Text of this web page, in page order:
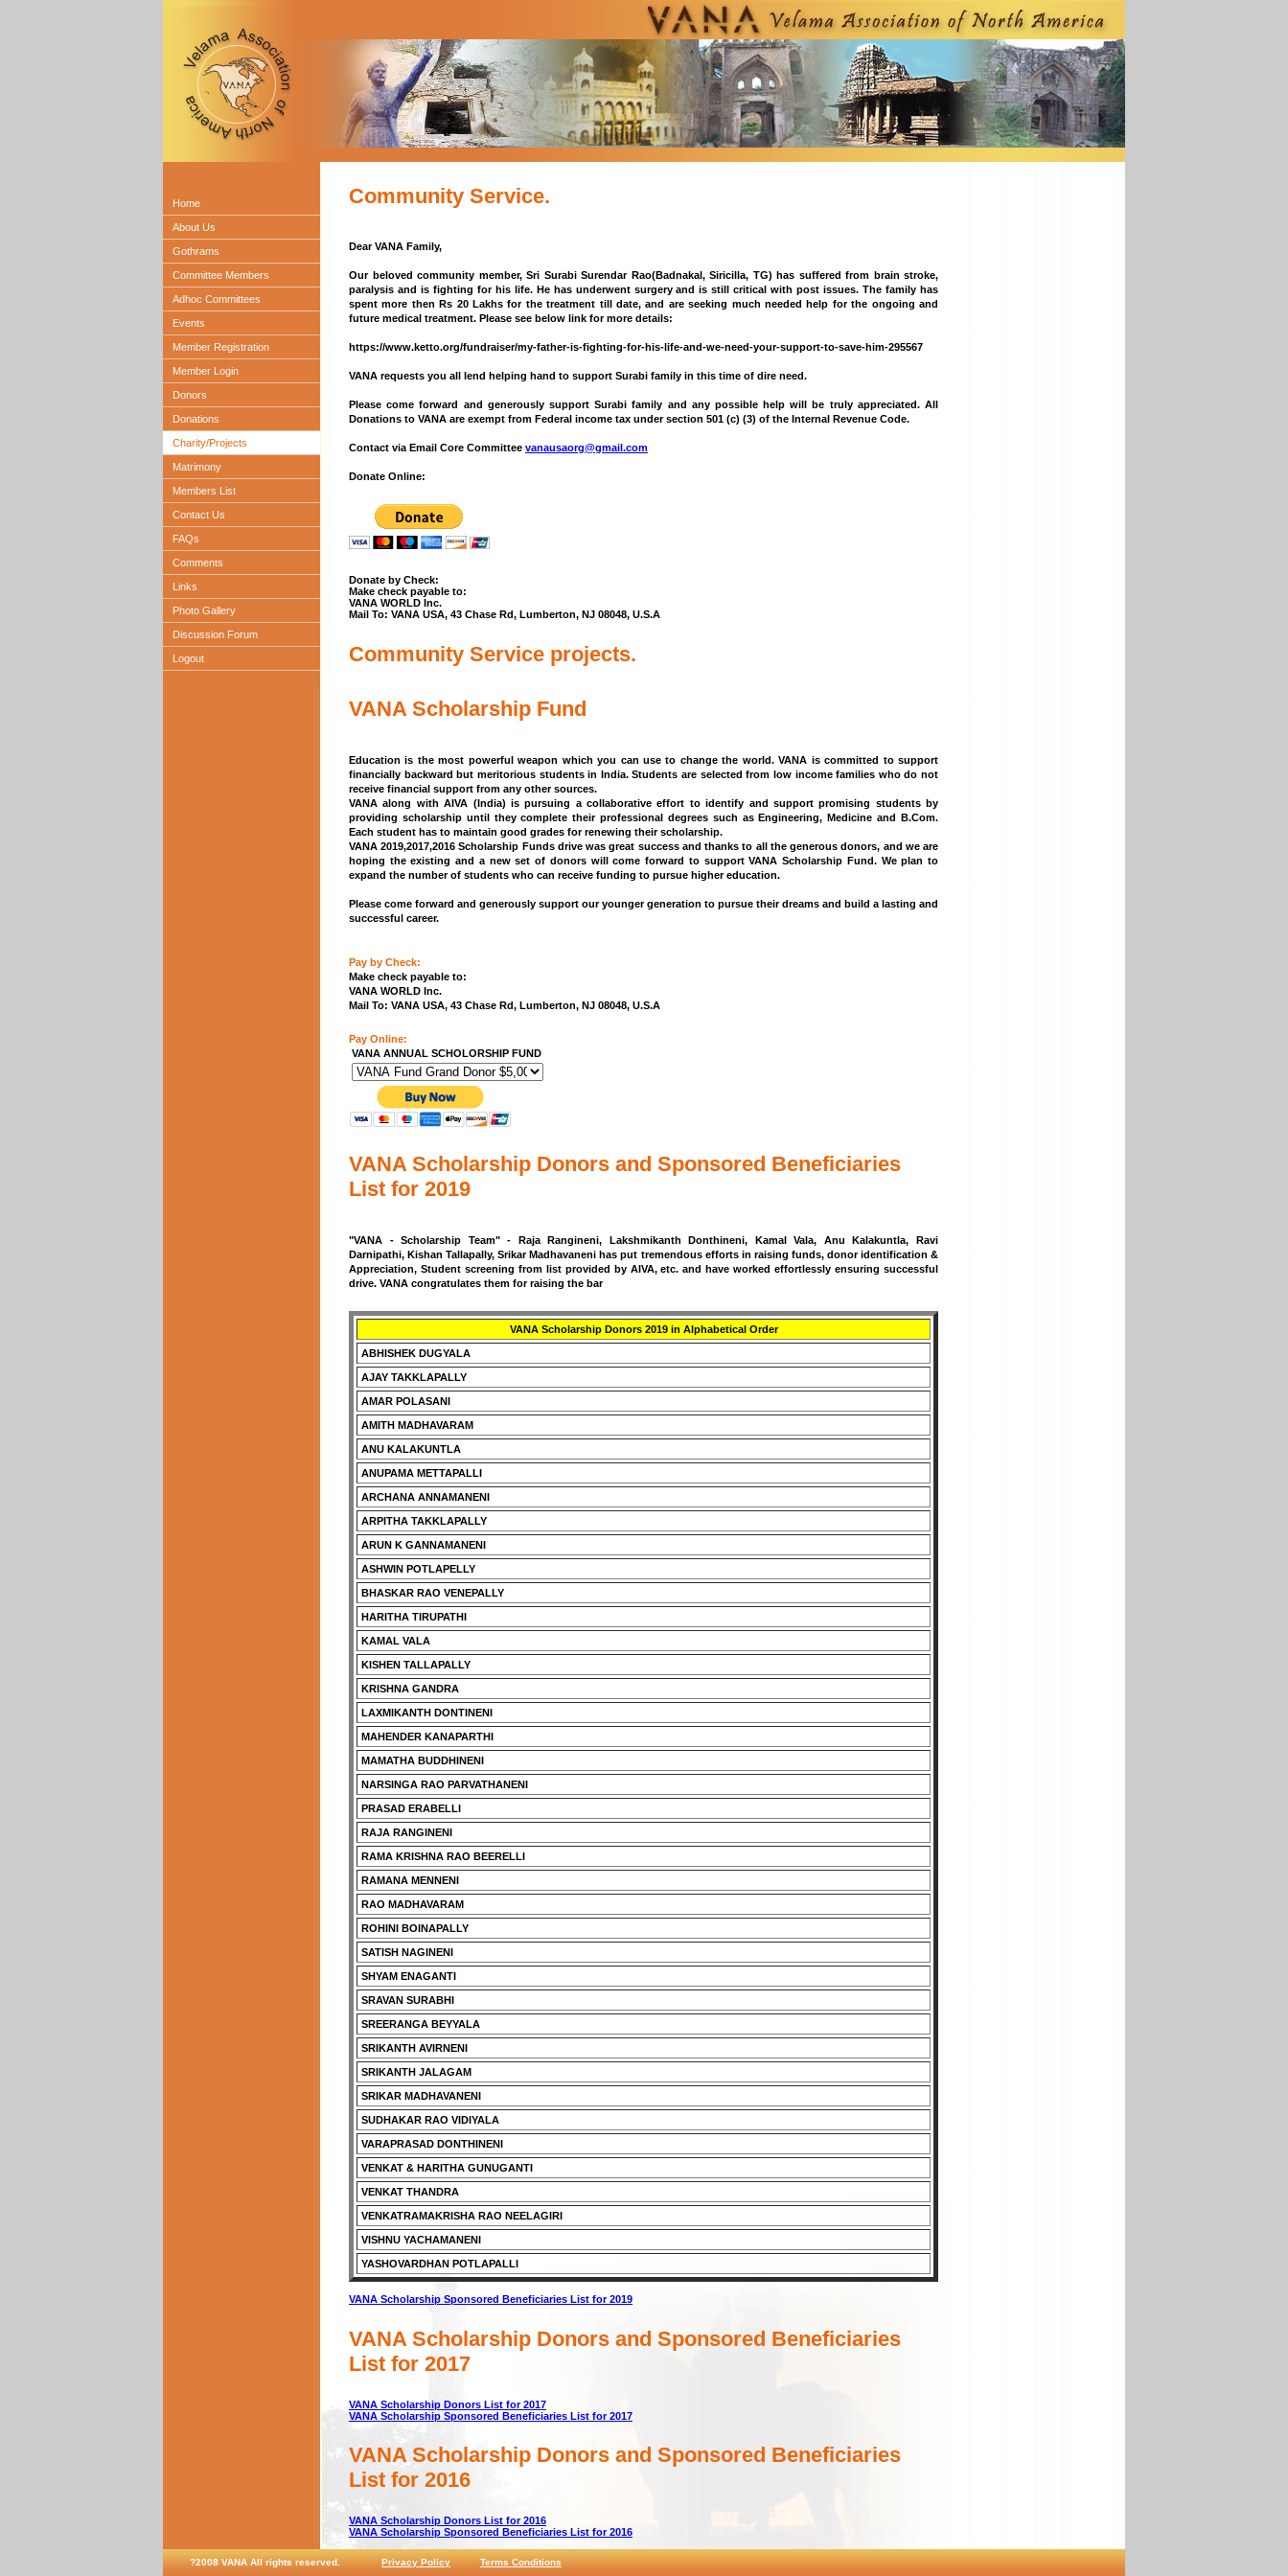
Home
About Us
Gothrams
Committee Members
Adhoc Committees
Events
Member Registration
Member Login
Donors
Donations
Charity/Projects
Matrimony
Members List
Contact Us
FAQs
Comments
Links
Photo Gallery
Discussion Forum
Logout
Community Service.
Dear VANA Family,
Our beloved community member, Sri Surabi Surendar Rao(Badnakal, Siricilla, TG) has suffered from brain stroke,
paralysis and is fighting for his life. He has underwent surgery and is still critical with post issues. The family has
spent more then Rs 20 Lakhs for the treatment till date, and are seeking much needed help for the ongoing and
future medical treatment. Please see below link for more details:
https://www.ketto.org/fundraiser/my-father-is-fighting-for-his-life-and-we-need-your-support-to-save-him-295567
VANA requests you all lend helping hand to support Surabi family in this time of dire need.
Please come forward and generously support Surabi family and any possible help will be truly appreciated. All
Donations to VANA are exempt from Federal income tax under section 501 (c) (3) of the Internal Revenue Code.
Contact via Email Core Committee vanausaorg@gmail.com
Donate Online:
Donate by Check:
Make check payable to:
VANA WORLD Inc.
Mail To: VANA USA, 43 Chase Rd, Lumberton, NJ 08048, U.S.A
Community Service projects.
VANA Scholarship Fund
Education is the most powerful weapon which you can use to change the world.VANA is committed to support
financially backward but meritorious students in India. Students are selected from low income families who do not
receive financial support from any other sources.
VANA along with AIVA (India) is pursuing a collaborative effort to identify and support promising students by
providing scholarship until they complete their professional degrees such as Engineering, Medicine and B.Com.
Each student has to maintain good grades for renewing their scholarship.
VANA 2019,2017,2016 Scholarship Funds drive was great success and thanks to all the generous donors, and we are
hoping the existing and a new set of donors will come forward to support VANA Scholarship Fund. We plan to
expand the number of students who can receive funding to pursue higher education.
Please come forward and generously support our younger generation to pursue their dreams and build a lasting and
successful career.
Pay by Check:
Make check payable to:
VANA WORLD Inc.
Mail To: VANA USA, 43 Chase Rd, Lumberton, NJ 08048, U.S.A
Pay Online:
VANA ANNUAL SCHOLORSHIP FUND
VANA Scholarship Donors and Sponsored Beneficiaries
List for 2019
"VANA - Scholarship Team" - Raja Rangineni, Lakshmikanth Donthineni, Kamal Vala, Anu Kalakuntla, Ravi
Darnipathi, Kishan Tallapally, Srikar Madhavaneni has put tremendous efforts in raising funds, donor identification &
Appreciation, Student screening from list provided by AIVA, etc. and have worked effortlessly ensuring successful
drive. VANA congratulates them for raising the bar
VANA Scholarship Donors 2019 in Alphabetical Order
ABHISHEK DUGYALA
AJAY TAKKLAPALLY
AMAR POLASANI
AMITH MADHAVARAM
ANU KALAKUNTLA
ANUPAMA METTAPALLI
ARCHANA ANNAMANENI
ARPITHA TAKKLAPALLY
ARUN K GANNAMANENI
ASHWIN POTLAPELLY
BHASKAR RAO VENEPALLY
HARITHA TIRUPATHI
KAMAL VALA
KISHEN TALLAPALLY
KRISHNA GANDRA
LAXMIKANTH DONTINENI
MAHENDER KANAPARTHI
MAMATHA BUDDHINENI
NARSINGA RAO PARVATHANENI
PRASAD ERABELLI
RAJA RANGINENI
RAMA KRISHNA RAO BEERELLI
RAMANA MENNENI
RAO MADHAVARAM
ROHINI BOINAPALLY
SATISH NAGINENI
SHYAM ENAGANTI
SRAVAN SURABHI
SREERANGA BEYYALA
SRIKANTH AVIRNENI
SRIKANTH JALAGAM
SRIKAR MADHAVANENI
SUDHAKAR RAO VIDIYALA
VARAPRASAD DONTHINENI
VENKAT & HARITHA GUNUGANTI
VENKAT THANDRA
VENKATRAMAKRISHA RAO NEELAGIRI
VISHNU YACHAMANENI
YASHOVARDHAN POTLAPALLI
VANA Scholarship Sponsored Beneficiaries List for 2019
VANA Scholarship Donors and Sponsored Beneficiaries
List for 2017
VANA Scholarship Donors List for 2017
VANA Scholarship Sponsored Beneficiaries List for 2017
VANA Scholarship Donors and Sponsored Beneficiaries
List for 2016
VANA Scholarship Donors List for 2016
VANA Scholarship Sponsored Beneficiaries List for 2016
?2008 VANA All rights reserved. Privacy Policy Terms Conditions